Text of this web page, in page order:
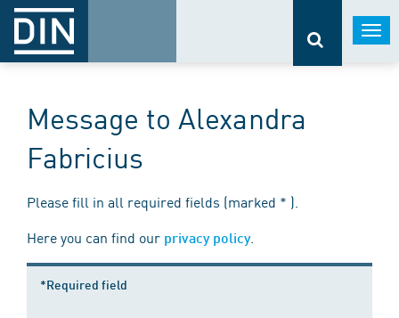
Message to Alexandra
Fabricius
Please fill in all required fields (marked * ).
Here you can find our privacy policy.
*Required field